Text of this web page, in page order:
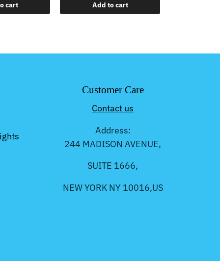
cart Add to cart
Customer Care
Contact us
Address:
244 MADISON AVENUE,
SUITE 1666,
NEW YORK NY 10016,US